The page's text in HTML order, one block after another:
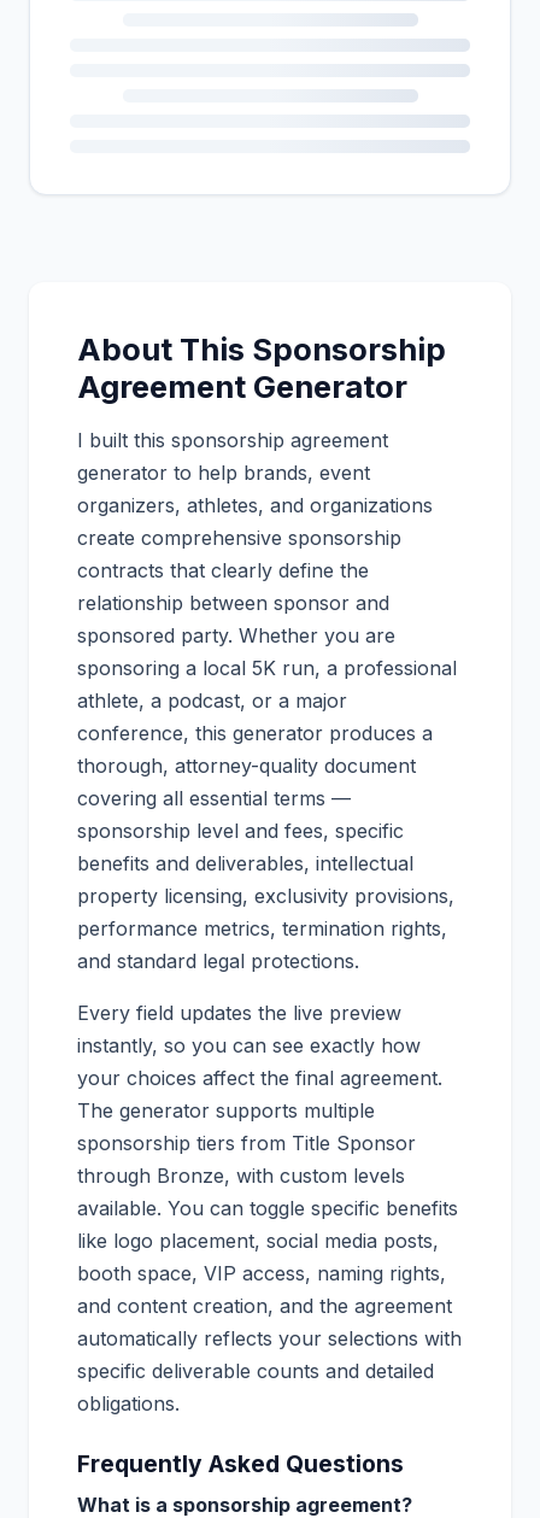
About This Sponsorship
Agreement Generator
I built this sponsorship agreement
generator to help brands, event
organizers, athletes, and organizations
create comprehensive sponsorship
contracts that clearly define the
relationship between sponsor and
sponsored party. Whether you are
sponsoring a local 5K run, a professional
athlete, a podcast, or a major
conference, this generator produces a
thorough, attorney-quality document
covering all essential terms —
sponsorship level and fees, specific
benefits and deliverables, intellectual
property licensing, exclusivity provisions,
performance metrics, termination rights,
and standard legal protections.
Every field updates the live preview
instantly, so you can see exactly how
your choices affect the final agreement.
The generator supports multiple
sponsorship tiers from Title Sponsor
through Bronze, with custom levels
available. You can toggle specific benefits
like logo placement, social media posts,
booth space, VIP access, naming rights,
and content creation, and the agreement
automatically reflects your selections with
specific deliverable counts and detailed
obligations.
Frequently Asked Questions
What is a sponsorship agreement?